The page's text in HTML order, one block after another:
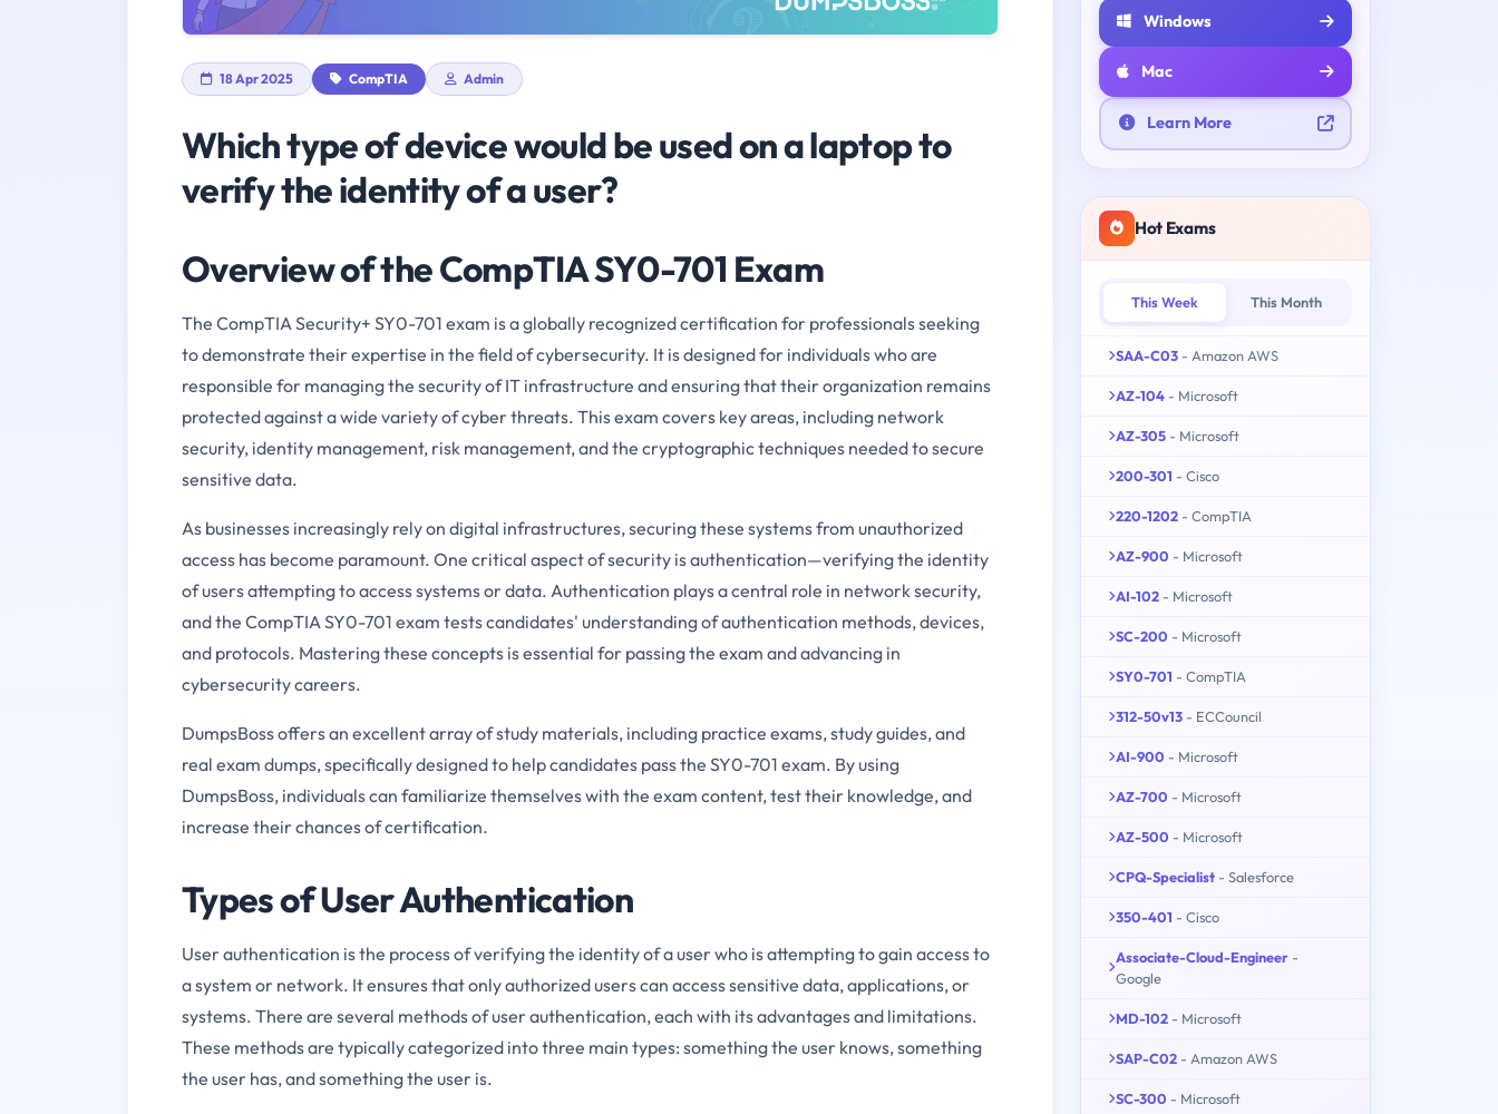
18 Apr 2025 CompTIA Admin
Which type of device would be used on a laptop to
verify the identity of a user?
Overview of the CompTIA SY0-701 Exam
The CompTIA Security+ SY0-701 exam is a globally recognized certification for professionals seeking
to demonstrate their expertise in the field of cybersecurity. It is designed for individuals who are
responsible for managing the security of IT infrastructure and ensuring that their organization remains
protected against a wide variety of cyber threats. This exam covers key areas, including network
security, identity management, risk management, and the cryptographic techniques needed to secure
sensitive data.
As businesses increasingly rely on digital infrastructures, securing these systems from unauthorized
access has become paramount. One critical aspect of security is authentication—verifying the identity
of users attempting to access systems or data. Authentication plays a central role in network security,
and the CompTIA SY0-701 exam tests candidates' understanding of authentication methods, devices,
and protocols. Mastering these concepts is essential for passing the exam and advancing in
cybersecurity careers.
DumpsBoss offers an excellent array of study materials, including practice exams, study guides, and
real exam dumps, specifically designed to help candidates pass the SY0-701 exam. By using
DumpsBoss, individuals can familiarize themselves with the exam content, test their knowledge, and
increase their chances of certification.
Types of User Authentication
User authentication is the process of verifying the identity of a user who is attempting to gain access to
a system or network. It ensures that only authorized users can access sensitive data, applications, or
systems. There are several methods of user authentication, each with its advantages and limitations.
These methods are typically categorized into three main types: something the user knows, something
the user has, and something the user is.
Windows
Mac
Learn More
Hot Exams
This Week This Month
SAA-C03 - Amazon AWS
AZ-104 - Microsoft
AZ-305 - Microsoft
200-301 - Cisco
220-1202 - CompTIA
AZ-900 - Microsoft
AI-102 - Microsoft
SC-200 - Microsoft
SY0-701 - CompTIA
312-50v13 - ECCouncil
AI-900 - Microsoft
AZ-700 - Microsoft
AZ-500 - Microsoft
CPQ-Specialist - Salesforce
350-401 - Cisco
Associate-Cloud-Engineer -
Google
MD-102 - Microsoft
SAP-C02 - Amazon AWS
SC-300 - Microsoft